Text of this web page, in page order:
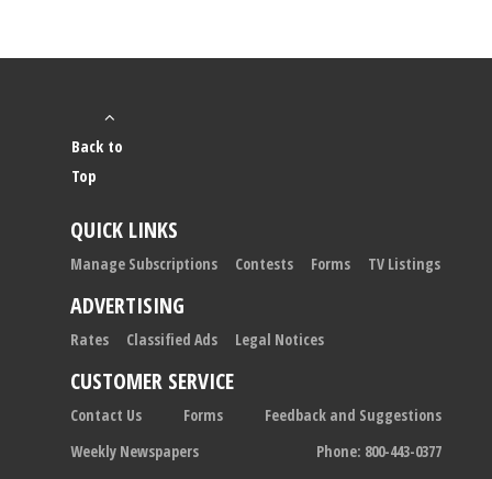
Back to
Top
QUICK LINKS
Manage Subscriptions Contests Forms TV Listings
ADVERTISING
Rates Classified Ads Legal Notices
CUSTOMER SERVICE
Contact Us Forms
Feedback and Suggestions
Weekly Newspapers
Phone: 800-443-0377